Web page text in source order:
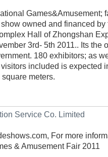
Games&Amusement;
owned and financed
Hall of Zhongshan
3rd- 5th 2011.. Its the
180 exhibitors; as
included is expected
meters.
Service Co. Limited
, For more
& Amusement Fair 2011